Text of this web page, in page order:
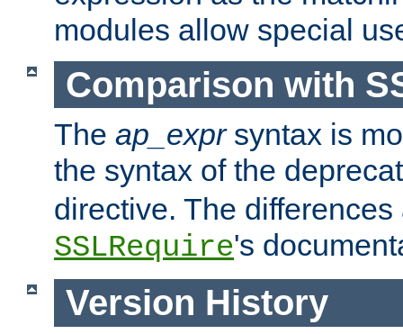
modules allow special
Comparison with
The ap_exprsyntax is
the syntax of the
directive. The
SSLRequire's
Version History